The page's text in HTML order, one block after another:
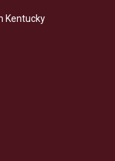
Kentucky